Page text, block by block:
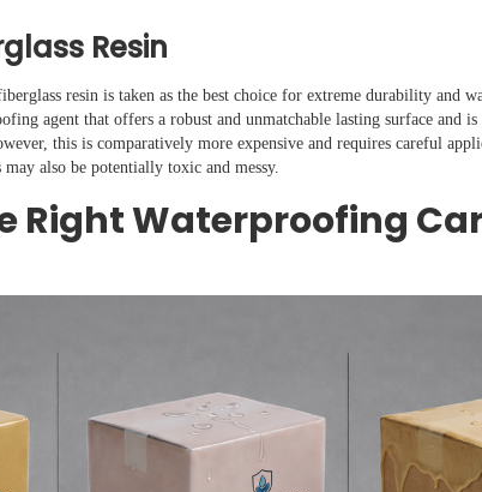
Resin
resin is taken as the best choice for extreme durability and
agent that offers a robust and unmatchable lasting surface and
this is comparatively more expensive and requires careful
also be potentially toxic and messy.
Right Waterproofing